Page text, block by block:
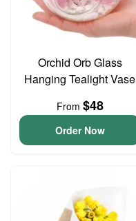
Orchid Orb Glass
Hanging Tealight Vase
From $48
Order Now